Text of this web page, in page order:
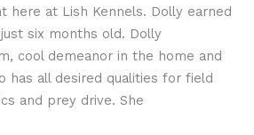
here at Lish Kennels. Dolly earned
six months old. Dolly
cool demeanor in the home and
has all desired qualities for field
and prey drive. She